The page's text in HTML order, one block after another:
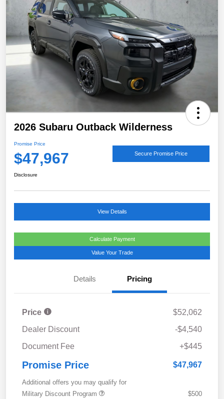
2026 Subaru Outback Wilderness
Promise Price
$47,967 Secure Promise Price
Disclosure
View Details
Calculate Payment
Value Your Trade
Details Pricing
Price
$52,062
Dealer Discount
-$4,540
Document Fee
+$445
Promise Price $47,967
Additional offers you may qualify for
Military Discount Program
$500